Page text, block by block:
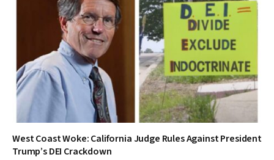
West Coast Woke: California Judge Rules Against President
Trump’s DEI Crackdown